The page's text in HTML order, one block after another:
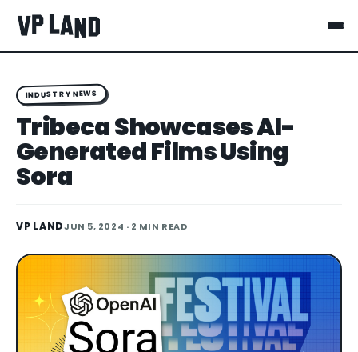
INDUSTRY NEWS
Tribeca Showcases AI-
Generated Films Using
Sora
VP LANDJUN 5, 2024 · 2 MIN READ